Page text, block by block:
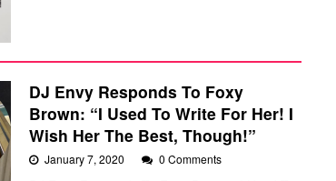
DJ Envy Responds To Foxy
Brown: “I Used To Write For Her! I
Wish Her The Best, Though!”
January 7, 2020 0 Comments